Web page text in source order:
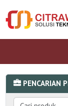
PENCARIAN